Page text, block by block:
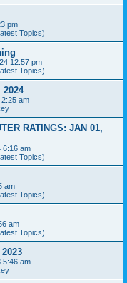
pm
Topics)
12:57 pm
Topics)
2024
am
RATINGS: JAN 01,
6:16 am
Topics)
am
Topics)
am
Topics)
5:46 am